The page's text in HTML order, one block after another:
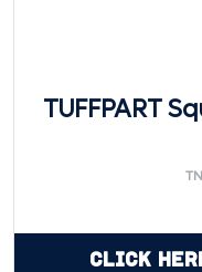
TUFFPART
Click